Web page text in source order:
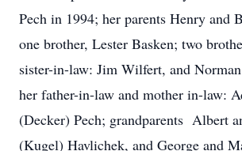
Pech in 1994; her parents Henry and
one brother, Lester Basken; two
sister-in-law: Jim Wilfert, and
her father-in-law and mother in-law:
(Decker) Pech; grandparents Albert
(Kugel) Havlichek, and George and